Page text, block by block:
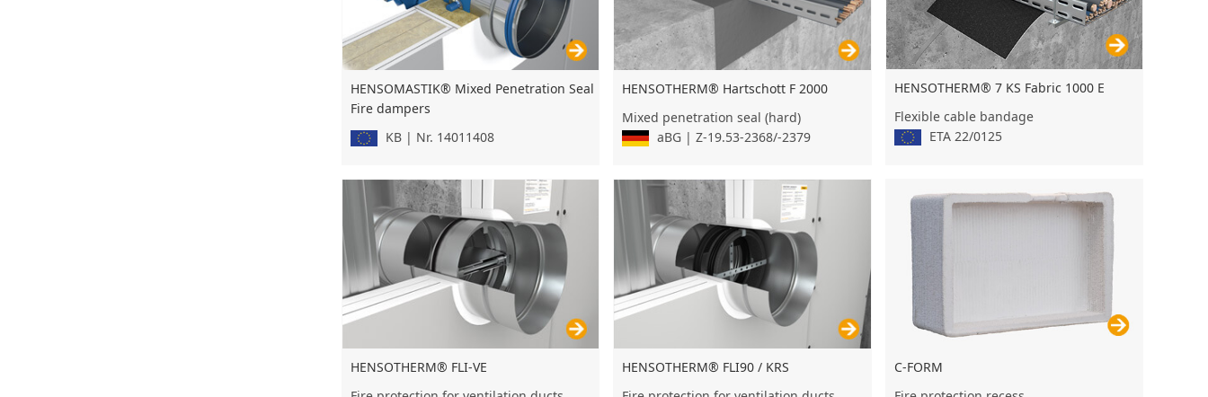
HENSOMASTIK® Mixed Penetration Seal
Fire dampers
KB | Nr. 14011408
HENSOTHERM® Hartschott F 2000
Mixed penetration seal (hard)
aBG | Z-19.53-2368/-2379
HENSOTHERM® 7 KS Fabric 1000 E
Flexible cable bandage
ETA 22/0125
HENSOTHERM® FLI-VE
HENSOTHERM® FLI90 / KRS
C-FORM